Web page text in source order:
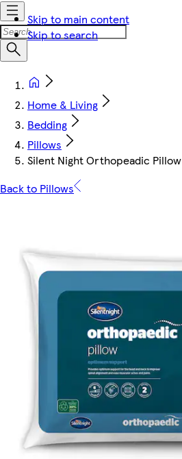
Skip to main content
Skip to search
Home & Living
Bedding
Pillows
Silent Night Orthopeadic Pillow
Back to Pillows